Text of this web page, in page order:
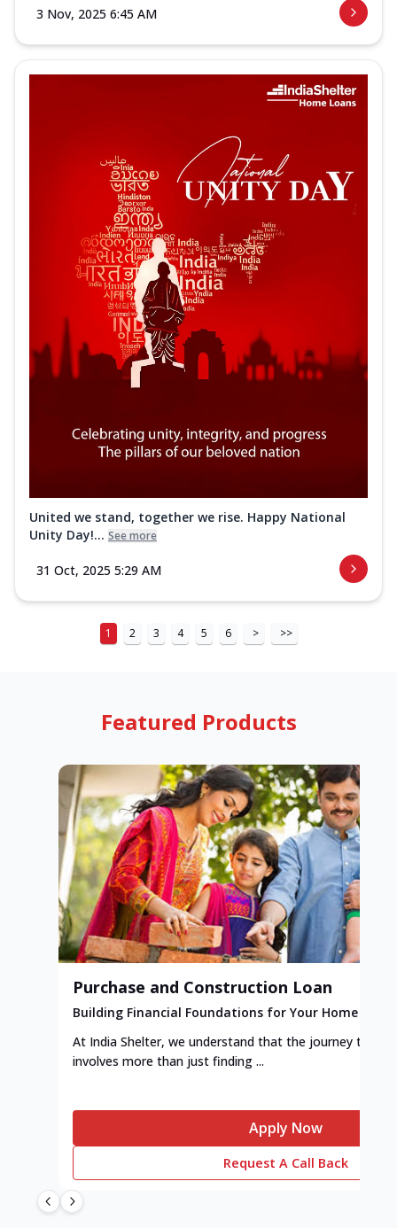
3 Nov, 2025 6:45 AM
United we stand, together we rise. Happy National
Unity Day!... See more
31 Oct, 2025 5:29 AM
1 2 3 4 5 6 > >>
Featured Products
Purchase and Construction Loan
Building Financial Foundations for Your Home
At India Shelter, we understand that the journey to
involves more than just finding ...
Apply Now
Request A Call Back